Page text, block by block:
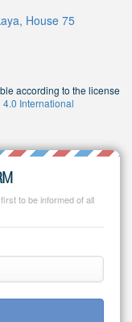
House 75
according to the license
International
to be informed of all